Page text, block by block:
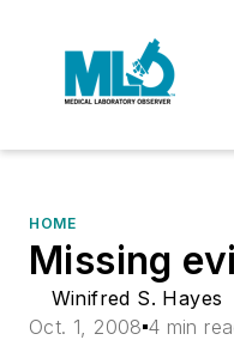
HOME
Missing
Winifred S. Hayes
Oct. 1, 2008 4 min